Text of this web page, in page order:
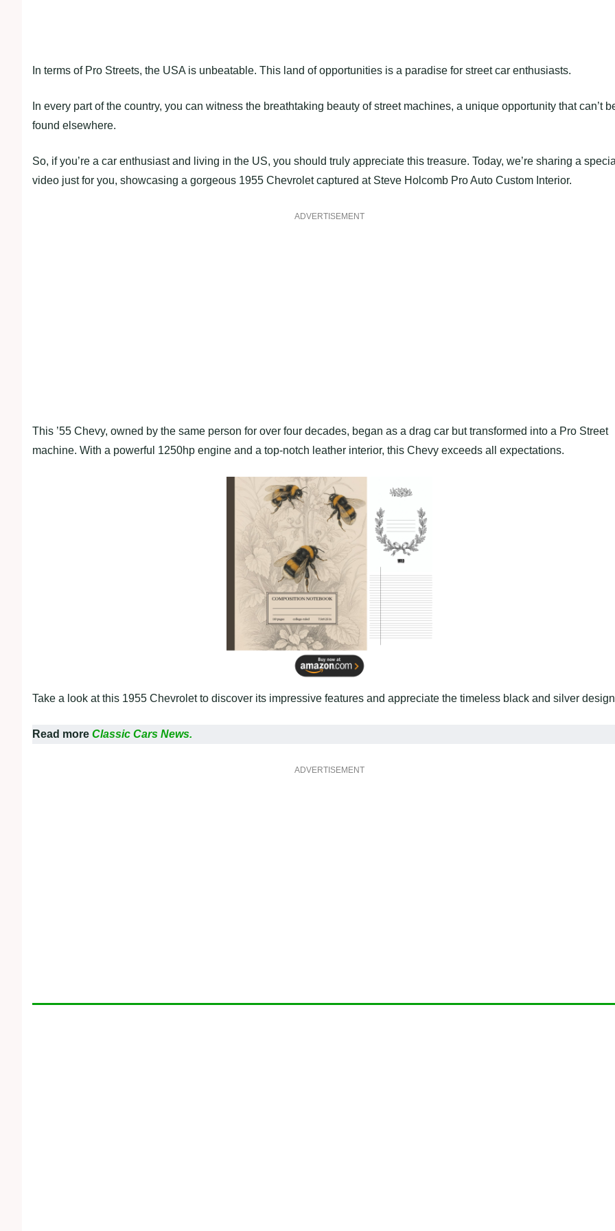
In terms of Pro Streets, the USA is unbeatable. This land of opportunities is a paradise for street car enthusiasts.
In every part of the country, you can witness the breathtaking beauty of street machines, a unique opportunity that can’t
found elsewhere.
So, if you’re a car enthusiast and living in the US, you should truly appreciate this treasure. Today, we’re sharing a
video just for you, showcasing a gorgeous 1955 Chevrolet captured at Steve Holcomb Pro Auto Custom Interior.
ADVERTISEMENT
This ’55 Chevy, owned by the same person for over four decades, began as a drag car but transformed into a Pro Street
machine. With a powerful 1250hp engine and a top-notch leather interior, this Chevy exceeds all expectations.
Take a look at this 1955 Chevrolet to discover its impressive features and appreciate the timeless black and silver
Read more Classic Cars News.
ADVERTISEMENT